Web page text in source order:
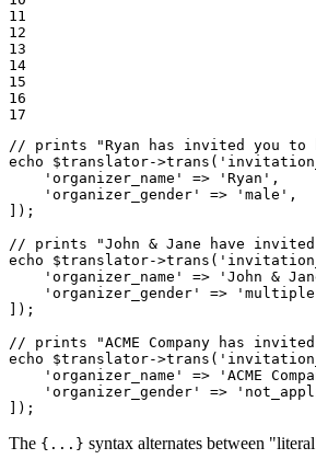
11
12
13
14
15
16
17
// prints "Ryan has invited you to
echo
$translator->trans(
'organizer_name'
=> 'Ryan' ,
'organizer_gender'
=> 'male' ,
]);
// prints "John & Jane have
echo
$translator->trans(
'organizer_name'
=> 'John &
'organizer_gender'
=>
]);
// prints "ACME Company has
echo
$translator->trans(
'organizer_name'
=> 'ACME
'organizer_gender'
=>
]);
The {...} syntax alternates between